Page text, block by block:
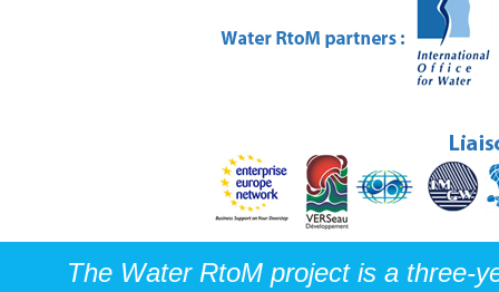
The Water RtoM project is a three-